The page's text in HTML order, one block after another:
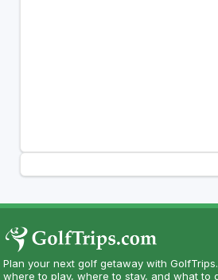
Plan your next golf getaway with
where to play, where to stay, and what to